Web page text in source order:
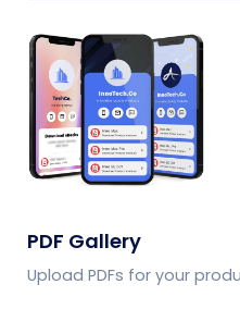
PDF Gallery
Upload PDFs for your